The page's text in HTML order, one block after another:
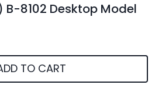
8102 Desktop Model
TO CART